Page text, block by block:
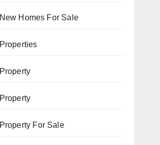
New Homes For Sale
Properties
Property
Property
Property For Sale